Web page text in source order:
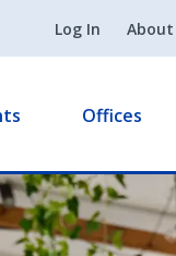
Log In About
Offices